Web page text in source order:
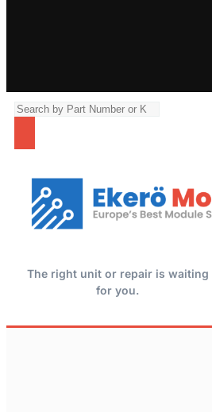
The right unit or repair is waiting
for you.